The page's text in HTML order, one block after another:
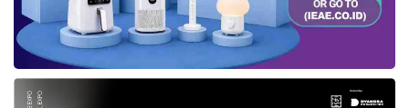
Bagus said, “TheMoto G45 5G
offers a
complete experience without compromise
with strong performance, premium design,
stylish gestures, innovative software